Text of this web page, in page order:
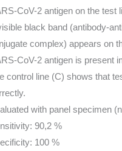
CoV-2 antigen on the test
black band (antibody-
complex) appears on
CoV-2 antigen is present
control line (C) shows that
with panel specimen
90,2 %
100 %